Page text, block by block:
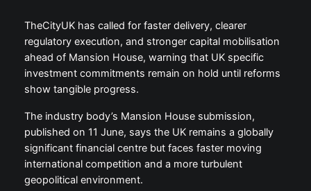
TheCityUK has called for faster delivery, clearer
regulatory execution, and stronger capital mobilisation
ahead of Mansion House, warning that UK specific
investment commitments remain on hold until reforms
show tangible progress.
The industry body’s Mansion House submission,
published on 11 June, says the UK remains a globally
significant financial centre but faces faster moving
international competition and a more turbulent
geopolitical environment.